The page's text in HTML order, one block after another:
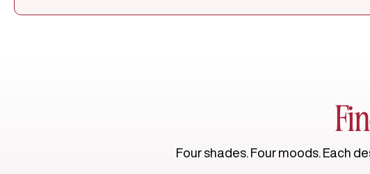
Four shades. Four moods. Each